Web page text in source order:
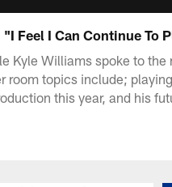
Feel I Can Continue To
Kyle Williams spoke to the
room topics include;
this year, and his